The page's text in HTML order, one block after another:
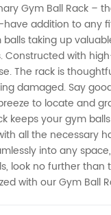
Gym Ball Rack –
addition to any
taking up
Constructed with
The rack is
damaged. Say
to locate and
keeps your gym
all the necessary
into any
look no further than
with our Gym Ball